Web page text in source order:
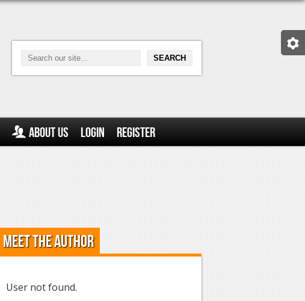
About Us Login Register
Meet the Author
User not found.